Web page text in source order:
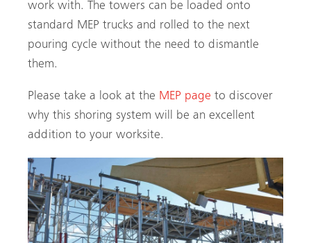
work with. The towers can be loaded onto
standard MEP trucks and rolled to the next
pouring cycle without the need to dismantle
them.
Please take a look at the MEP page to discover
why this shoring system will be an excellent
addition to your worksite.